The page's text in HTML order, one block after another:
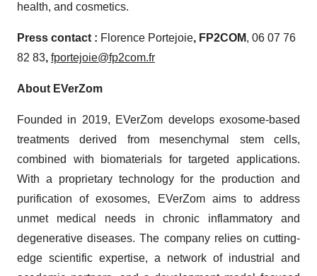
health, and cosmetics.
Press contact : Florence Portejoie, FP2COM, 06 07 76
82 83, fportejoie@fp2com.fr
About EVerZom
Founded in 2019, EVerZom develops exosome-based
treatments derived from mesenchymal stem cells,
combined with biomaterials for targeted applications.
With a proprietary technology for the production and
purification of exosomes, EVerZom aims to address
unmet medical needs in chronic inflammatory and
degenerative diseases. The company relies on cutting-
edge scientific expertise, a network of industrial and